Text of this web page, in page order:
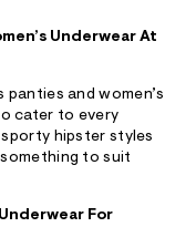
Underwear At
and women’s
cater to every
hipster styles
to suit
For